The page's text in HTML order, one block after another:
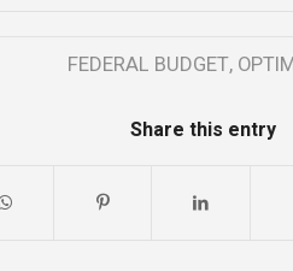
FEDERAL BUDGET,
Share this entry